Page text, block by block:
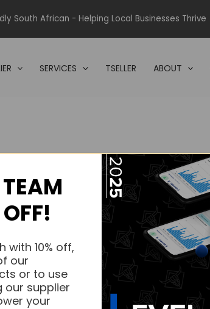
South African - Helping Local Businesses Thrive
SERVICES TSELLER ABOUT
with 10% off,
our
or to use
our supplier
your